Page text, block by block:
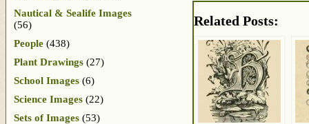
Related Posts:
Nautical & Sealife Images
(56)
People (438)
Plant Drawings (27)
School Images (6)
Science Images (22)
Sets of Images (53)